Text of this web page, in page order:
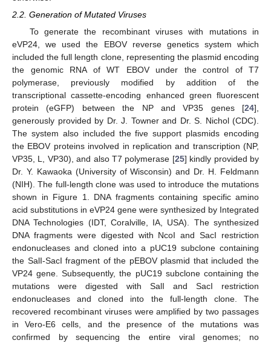
2.2. Generation of Mutated Viruses
To generate the recombinant viruses with mutations in
eVP24, we used the EBOV reverse genetics system which
included the full length clone, representing the plasmid encoding
the genomic RNA of WT EBOV under the control of T7
polymerase, previously modified by addition of the
transcriptional cassette-encoding enhanced green fluorescent
protein (eGFP) between the NP and VP35 genes [24],
generously provided by Dr. J. Towner and Dr. S. Nichol (CDC).
The system also included the five support plasmids encoding
the EBOV proteins involved in replication and transcription (NP,
VP35, L, VP30), and also T7 polymerase [25] kindly provided by
Dr. Y. Kawaoka (University of Wisconsin) and Dr. H. Feldmann
(NIH). The full-length clone was used to introduce the mutations
shown in Figure 1. DNA fragments containing specific amino
acid substitutions in eVP24 gene were synthesized by Integrated
DNA Technologies (IDT, Coralville, IA, USA). The synthesized
DNA fragments were digested with NcoI and SacI restriction
endonucleases and cloned into a pUC19 subclone containing
the SalI-SacI fragment of the pEBOV plasmid that included the
VP24 gene. Subsequently, the pUC19 subclone containing the
mutations were digested with SalI and SacI restriction
endonucleases and cloned into the full-length clone. The
recovered recombinant viruses were amplified by two passages
in Vero-E6 cells, and the presence of the mutations was
confirmed by sequencing the entire viral genomes; no